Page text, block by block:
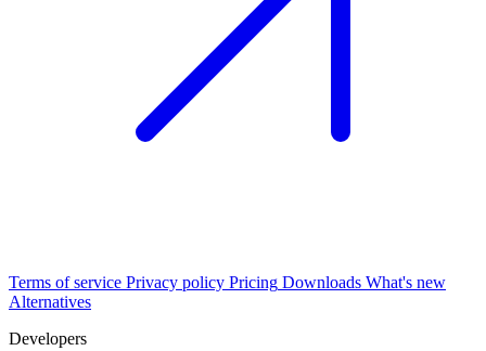
Terms of service Privacy policy Pricing Downloads What's new
Alternatives
Developers